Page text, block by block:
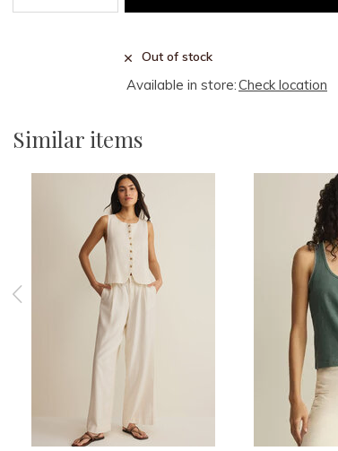
Out of stock
Available in store:Check location
Similar items